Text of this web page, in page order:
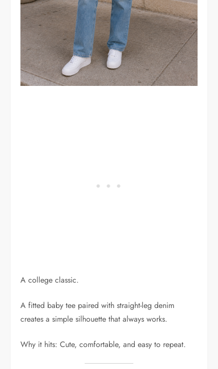
A college classic.
A fitted baby tee paired with straight-leg denim
creates a simple silhouette that always works.
Why it hits: Cute, comfortable, and easy to repeat.